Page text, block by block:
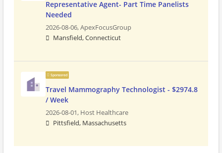
Representative Agent- Part Time Panelists
Needed
2026-08-06,ApexFocusGroup
Mansfield, Connecticut
Sponsored
Travel Mammography Technologist - $2974.8
/ Week
2026-08-01, Host Healthcare
Pittsfield, Massachusetts